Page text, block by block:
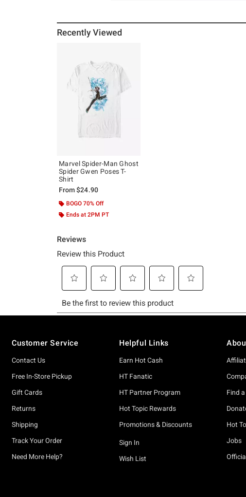
Recently Viewed
Marvel Spider-Man Ghost
Spider Gwen Poses T-
Shirt
From$24.90
BOGO 70% Off
Ends at 2PM PT
Customer Service
Contact Us
Free In-Store Pickup
Gift Cards
Returns
Shipping
Track Your Order
Need More Help?
Helpful Links
Earn Hot Cash
HT Fanatic
HT Partner Program
Hot Topic Rewards
Promotions & Discounts
Sign In
Wish List
Find
Hot
Jobs